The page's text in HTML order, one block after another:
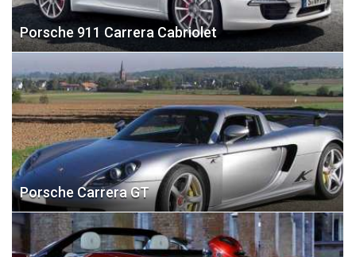
Porsche 911 Carrera Cabriolet
Porsche Carrera GT